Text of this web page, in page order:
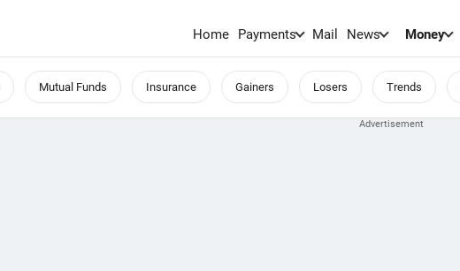
Home Payments Mail News Money
Mutual Funds Insurance Gainers Losers Trends